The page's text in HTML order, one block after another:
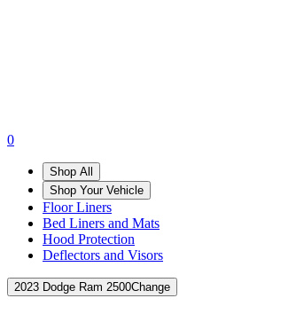
0
Shop All
Shop Your Vehicle
Floor Liners
Bed Liners and Mats
Hood Protection
Deflectors and Visors
2023 Dodge Ram 2500Change